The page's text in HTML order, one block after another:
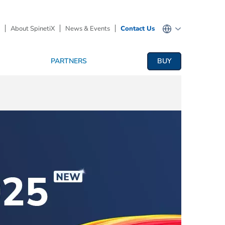
About SpinetiX News & Events Contact Us
PARTNERS BUY